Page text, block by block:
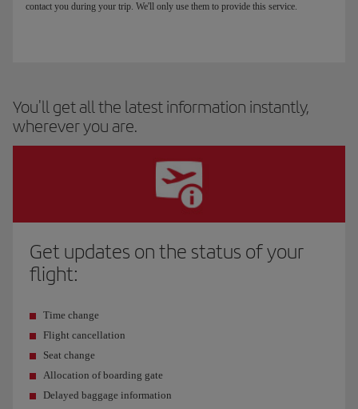
contact you during your trip. We'll only use them to provide this service.
You'll get all the latest information instantly,
wherever you are.
Get updates on the status of your
flight:
Time change
Flight cancellation
Seat change
Allocation of boarding gate
Delayed baggage information